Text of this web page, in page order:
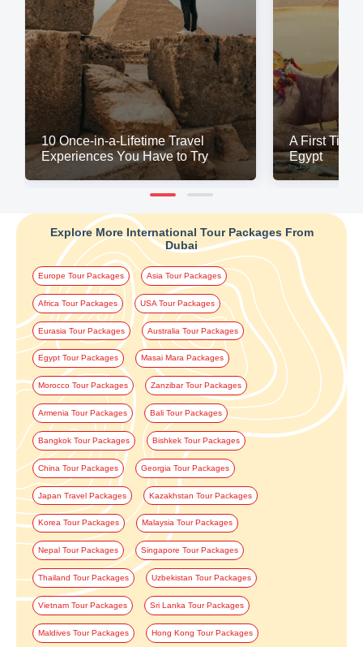
10 Once-in-a-Lifetime Travel
Experiences You Have to Try
A First Time
Egypt
Explore More International Tour Packages From
Dubai
Europe Tour Packages Asia Tour Packages
Africa Tour Packages USA Tour Packages
Eurasia Tour Packages Australia Tour Packages
Egypt Tour Packages Masai Mara Packages
Morocco Tour Packages Zanzibar Tour Packages
Armenia Tour Packages Bali Tour Packages
Bangkok Tour Packages Bishkek Tour Packages
China Tour Packages Georgia Tour Packages
Japan Travel Packages Kazakhstan Tour Packages
Korea Tour Packages Malaysia Tour Packages
Nepal Tour Packages Singapore Tour Packages
Thailand Tour Packages Uzbekistan Tour Packages
Vietnam Tour Packages Sri Lanka Tour Packages
Maldives Tour Packages Hong Kong Tour Packages